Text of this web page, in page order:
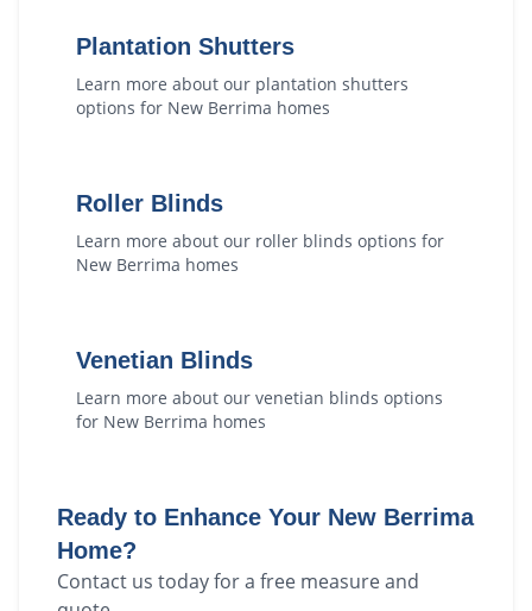
Plantation Shutters
Learn more about our plantation shutters
options for New Berrima homes
Roller Blinds
Learn more about our roller blinds options for
New Berrima homes
Venetian Blinds
Learn more about our venetian blinds options
for New Berrima homes
Ready to Enhance Your New Berrima
Home?
Contact us today for a free measure and